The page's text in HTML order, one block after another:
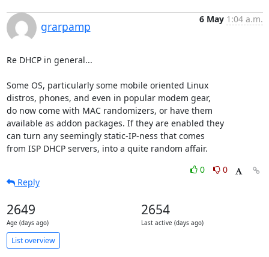
grarpamp
6 May 1:04 a.m.
Re DHCP in general...
Some OS, particularly some mobile oriented Linux
distros, phones, and even in popular modem gear,
do now come with MAC randomizers, or have them
available as addon packages. If they are enabled they
can turn any seemingly static-IP-ness that comes
from ISP DHCP servers, into a quite random affair.
0
0
Reply
2649
Age (days ago)
2654
Last active (days ago)
List overview